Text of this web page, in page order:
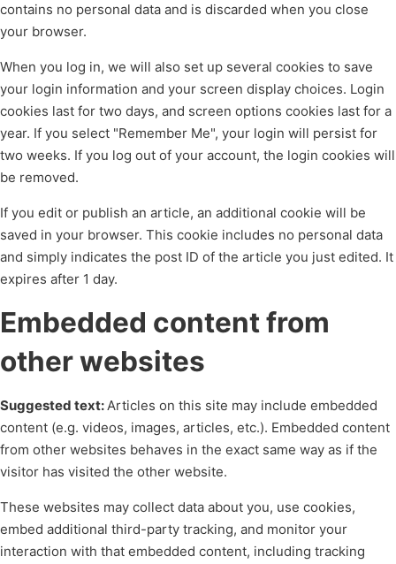
contains no personal data and is discarded when you close
your browser.
When you log in, we will also set up several cookies to save
your login information and your screen display choices. Login
cookies last for two days, and screen options cookies last for a
year. If you select "Remember Me", your login will persist for
two weeks. If you log out of your account, the login cookies will
be removed.
If you edit or publish an article, an additional cookie will be
saved in your browser. This cookie includes no personal data
and simply indicates the post ID of the article you just edited. It
expires after 1 day.
Embedded content from
other websites
Suggested text:Articles on this site may include embedded
content (e.g. videos, images, articles, etc.). Embedded content
from other websites behaves in the exact same way as if the
visitor has visited the other website.
These websites may collect data about you, use cookies,
embed additional third-party tracking, and monitor your
interaction with that embedded content, including tracking